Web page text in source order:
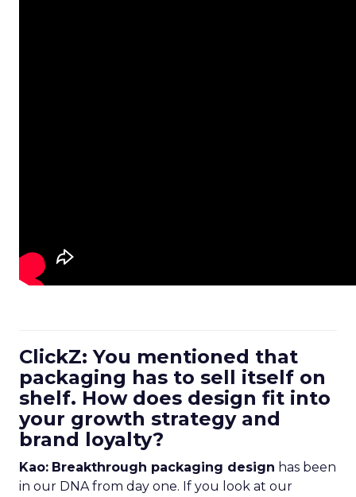
ClickZ: You mentioned that
packaging has to sell itself on
shelf. How does design fit into
your growth strategy and
brand loyalty?
Kao: Breakthrough packaging design has been
in our DNA from day one. If you look at our